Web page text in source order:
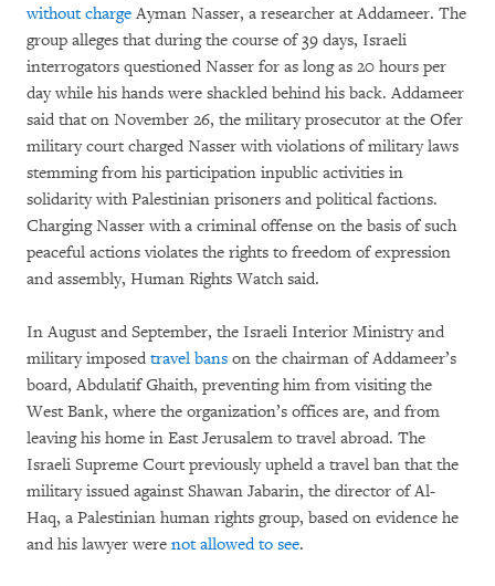
without chargeAyman Nasser, a researcher at Addameer. The
group alleges that during the course of 39 days, Israeli
interrogators questioned Nasser for as long as 20 hours per
day while his hands were shackled behind his back. Addameer
said that on November 26, the military prosecutor at the Ofer
military court charged Nasser with violations of military laws
stemming from his participation inpublic activities in
solidarity with Palestinian prisoners and political factions.
Charging Nasser with a criminal offense on the basis of such
peaceful actions violates the rights to freedom of expression
and assembly, Human Rights Watch said.
In August and September, the Israeli Interior Ministry and
military imposed travel bans on the chairman of Addameer’s
board, Abdulatif Ghaith, preventing him from visiting the
West Bank, where the organization’s offices are, and from
leaving his home in East Jerusalem to travel abroad. The
Israeli Supreme Court previously upheld a travel ban that the
military issued against Shawan Jabarin, the director of Al-
Haq, a Palestinian human rights group, based on evidence he
and his lawyer were not allowed to see.